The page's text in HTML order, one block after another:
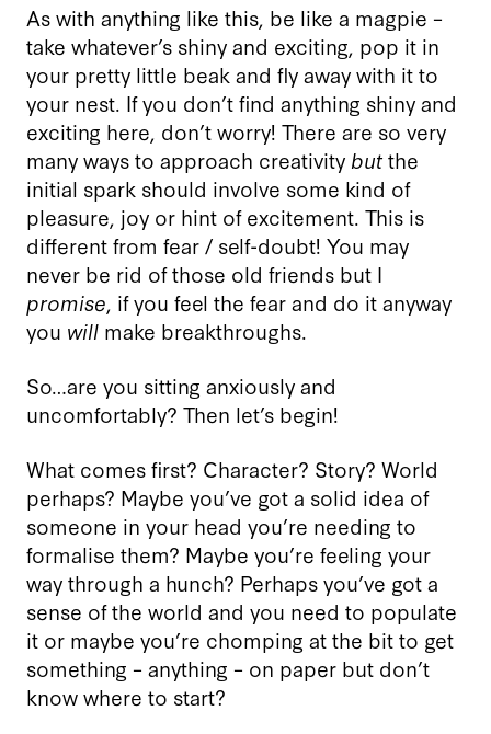
As with anything like this, be like a magpie –
take whatever’s shiny and exciting, pop it in
your pretty little beak and fly away with it to
your nest. If you don’t find anything shiny and
exciting here, don’t worry! There are so very
many ways to approach creativity butthe
initial spark should involve some kind of
pleasure, joy or hint of excitement. This is
different from fear / self-doubt! You may
never be rid of those old friends but I
promise, if you feel the fear and do it anyway
you will make breakthroughs.
So…are you sitting anxiously and
uncomfortably? Then let’s begin!
What comes first? Character? Story? World
perhaps? Maybe you’ve got a solid idea of
someone in your head you’re needing to
formalise them? Maybe you’re feeling your
way through a hunch? Perhaps you’ve got a
sense of the world and you need to populate
it or maybe you’re chomping at the bit to get
something – anything – on paper but don’t
know where to start?